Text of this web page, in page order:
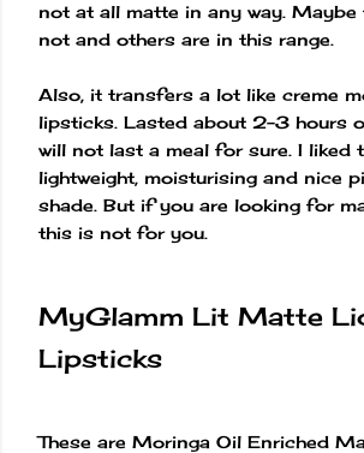
not at all matte in any way. Maybe
not and others are in this range.
Also, it transfers a lot like creme
lipsticks. Lasted about 2-3 hours
will not last a meal for sure. I liked
lightweight, moisturising and nice
shade. But if you are looking for
this is not for you.
MyGlamm Lit Matte
Lipsticks
These are Moringa Oil Enriched